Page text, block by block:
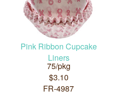
Pink Ribbon Cupcake
Liners
75/pkg
$3.10
FR-4987